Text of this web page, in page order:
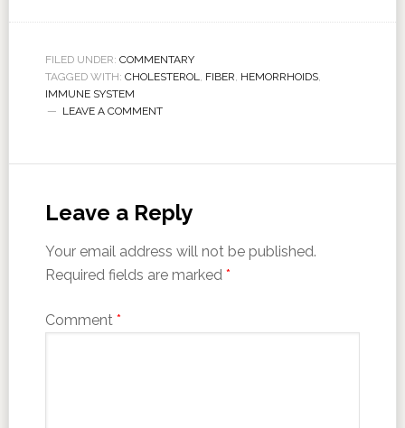
FILED UNDER: COMMENTARY
TAGGED WITH: CHOLESTEROL FIBER HEMORRHOIDS,
IMMUNE SYSTEM
LEAVE A COMMENT
Leave a Reply
Your email address will not be published.
Required fields are marked *
Comment *